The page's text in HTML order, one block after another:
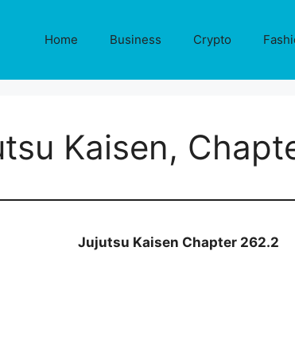
Home Business Crypto
Kaisen,
Jujutsu Kaisen Chapter 262.2